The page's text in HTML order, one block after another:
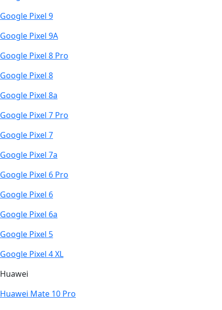
Google Pixel 9
Google Pixel 9A
Google Pixel 8 Pro
Google Pixel 8
Google Pixel 8a
Google Pixel 7 Pro
Google Pixel 7
Google Pixel 7a
Google Pixel 6 Pro
Google Pixel 6
Google Pixel 6a
Google Pixel 5
Google Pixel 4 XL
Huawei
Huawei Mate 10 Pro